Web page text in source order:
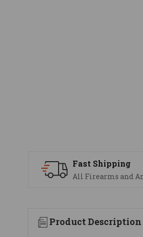
Fast Shipping
All Firearms and
Product Description